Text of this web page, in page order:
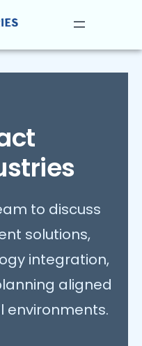
to discuss
solutions,
integration,
aligned
environments.